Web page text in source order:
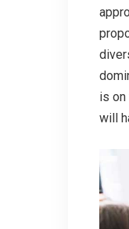
is on
will